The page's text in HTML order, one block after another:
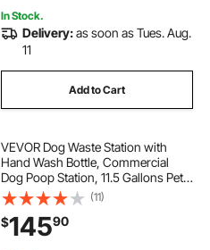
In Stock.
Delivery:as soon as Tues. Aug.
11
Add to Cart
VEVOR Dog Waste Station with
Hand Wash Bottle, Commercial
Dog Poop Station, 11.5 Gallons Pet
Waste Bin with 50 Can Liners, Bag
Dispenser & 600 Waste Bags,
Outdoor Dog Waste Disposal
System for Backyard
(11)
$14590